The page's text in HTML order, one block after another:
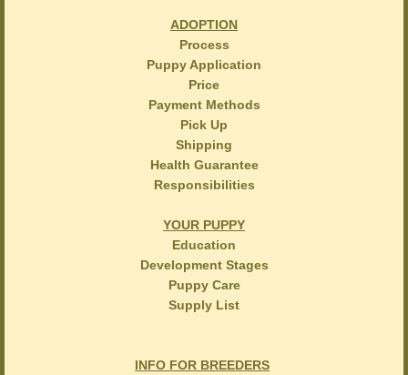
ADOPTION
Process
Puppy Application
Price
Payment Methods
Pick Up
Shipping
Health Guarantee
Responsibilities
YOUR PUPPY
Education
Development Stages
Puppy Care
Supply List
INFO FOR BREEDERS